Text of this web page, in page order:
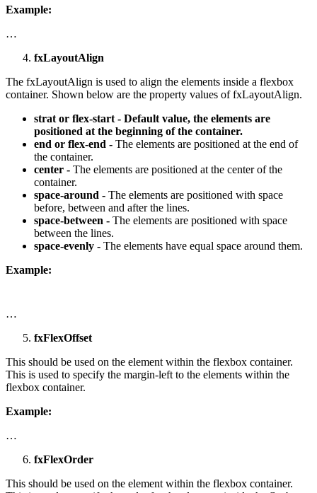
Example:
…
fxLayoutAlign
The fxLayoutAlign is used to align the elements inside a flexbox
container. Shown below are the property values of fxLayoutAlign.
strat or flex-start - Default value, the elements are
positioned at the beginning of the container.
end or flex-end - The elements are positioned at the end of
the container.
center - The elements are positioned at the center of the
container.
space-around - The elements are positioned with space
before, between and after the lines.
space-between - The elements are positioned with space
between the lines.
space-evenly - The elements have equal space around them.
Example:
…
fxFlexOffset
This should be used on the element within the flexbox container.
This is used to specify the margin-left to the elements within the
flexbox container.
Example:
…
fxFlexOrder
This should be used on the element within the flexbox container.